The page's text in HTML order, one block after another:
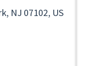
NJ 07102, US